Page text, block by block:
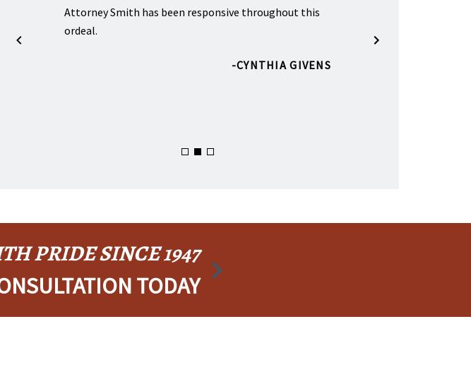
going
assistance
Attorney Smith has been responsive throughout this
ordeal.
CYNTHIA GIVENS
PRIDE SINCE 1947
TODAY